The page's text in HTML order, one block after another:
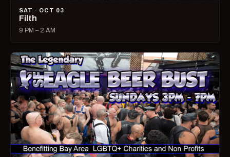
SAT · OCT 03
Filth
9 PM – 2 AM